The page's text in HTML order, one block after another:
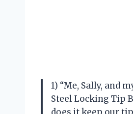
1) “Me, Sally, and
Steel Locking Tip